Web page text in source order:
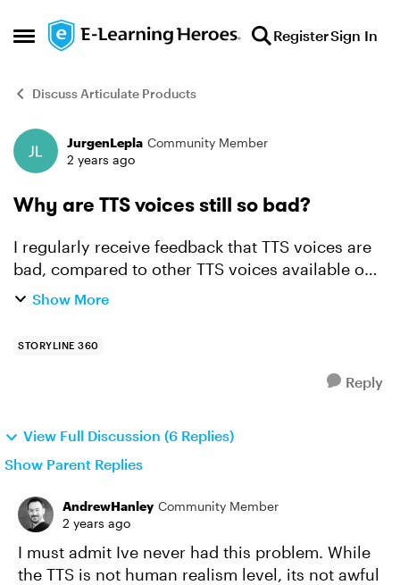
Open Side Menu
Skip to content RegisterSign In
Discuss Articulate Products
Forum Discussion
JurgenLepla Community Member
2 years ago
Why are TTS voices still so bad?
I regularly receive feedback that TTS voices are
bad, compared to other TTS voices available on
the market This is a recent example: The text to
Show More
STORYLINE 360
Reply
View Full Discussion (6 Replies)
Show Parent Replies
AndrewHanley Community Member
2 years ago
I must admit Ive never had this problem. While
the TTS is not human realism level, its not awful